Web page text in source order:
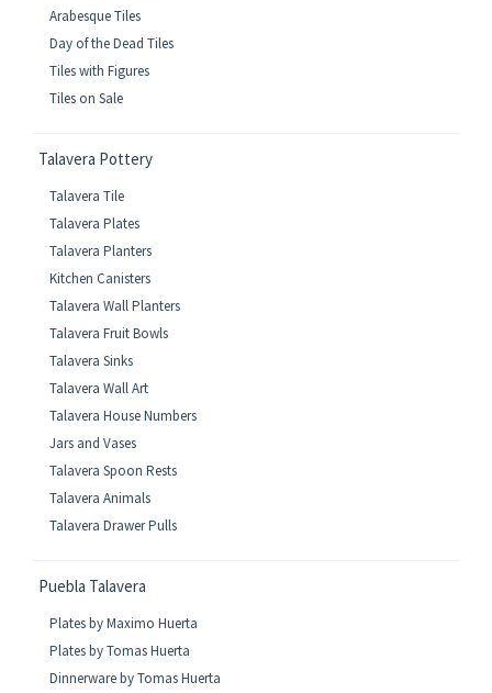
Arabesque Tiles
Day of the Dead Tiles
Tiles with Figures
Tiles on Sale
Talavera Pottery
Talavera Tile
Talavera Plates
Talavera Planters
Kitchen Canisters
Talavera Wall Planters
Talavera Fruit Bowls
Talavera Sinks
Talavera Wall Art
Talavera House Numbers
Jars and Vases
Talavera Spoon Rests
Talavera Animals
Talavera Drawer Pulls
Puebla Talavera
Plates by Maximo Huerta
Plates by Tomas Huerta
Dinnerware by Tomas Huerta